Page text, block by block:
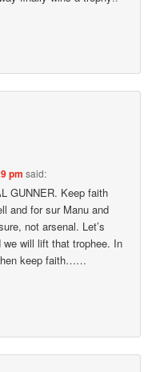
pm said:
GUNNER. Keep faith
and for sur Manu and
not arsenal. Let’s
will lift that trophee. In
keep faith……